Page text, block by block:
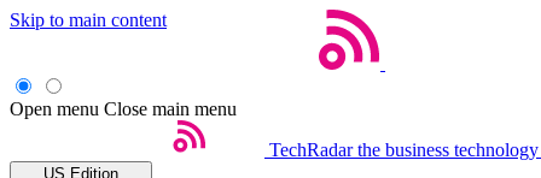
Skip to main content
Open menu Close main menu
TechRadar the business
US Edition